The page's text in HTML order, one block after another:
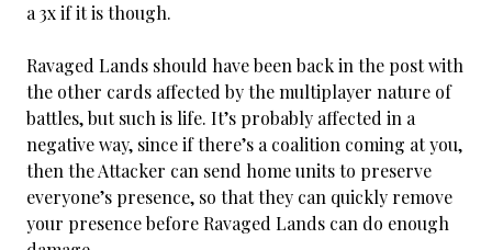
a 3x if it is though.
Ravaged Lands should have been back in the post with
the other cards affected by the multiplayer nature of
battles, but such is life. It’s probably affected in a
negative way, since if there’s a coalition coming at you,
then the Attacker can send home units to preserve
everyone’s presence, so that they can quickly remove
your presence before Ravaged Lands can do enough